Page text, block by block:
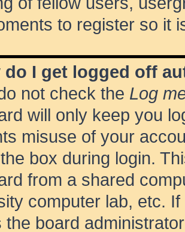
to register so it
do I get logged off
not check the Log
will only keep you
misuse of your
box during login.
from a shared
computer lab, etc.
the board